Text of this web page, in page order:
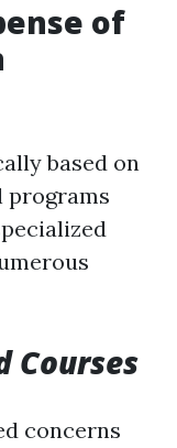
of
based on
programs
Courses
concerns